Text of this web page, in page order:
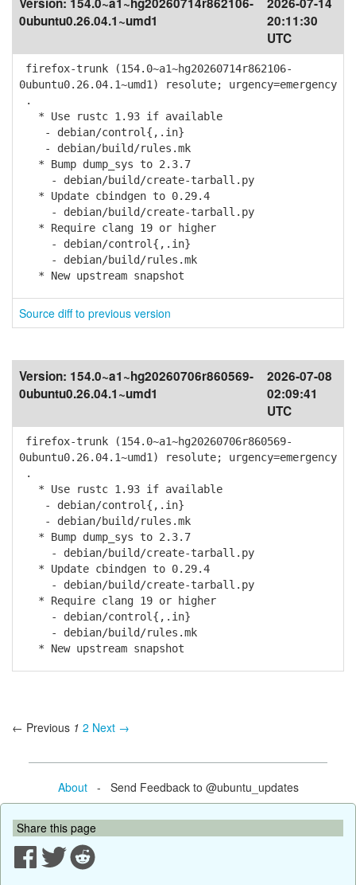
0ubuntu0.26.04.1~umd1
20:11:30
UTC
firefox-trunk (154.0~a1~hg20260714r862106-
0ubuntu0.26.04.1~umd1) resolute; urgency=emergency
.
* Use rustc 1.93 if available
- debian/control{,.in}
- debian/build/rules.mk
* Bump dump_sys to 2.3.7
- debian/build/create-tarball.py
* Update cbindgen to 0.29.4
- debian/build/create-tarball.py
* Require clang 19 or higher
- debian/control{,.in}
- debian/build/rules.mk
* New upstream snapshot
Source diff to previous version
Version: 154.0~a1~hg20260706r860569-
0ubuntu0.26.04.1~umd1
2026-07-08
02:09:41
UTC
firefox-trunk (154.0~a1~hg20260706r860569-
0ubuntu0.26.04.1~umd1) resolute; urgency=emergency
.
* Use rustc 1.93 if available
- debian/control{,.in}
- debian/build/rules.mk
* Bump dump_sys to 2.3.7
- debian/build/create-tarball.py
* Update cbindgen to 0.29.4
- debian/build/create-tarball.py
* Require clang 19 or higher
- debian/control{,.in}
- debian/build/rules.mk
* New upstream snapshot
← Previous 1 2 Next →
About- Send Feedback to @ubuntu_updates
Share this page